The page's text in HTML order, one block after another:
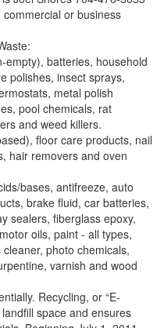
or business
empty), batteries, household
polishes, insect sprays,
metal polish
pool chemicals, rat
and weed killers.
floor care products, nail
hair removers and oven
bases, antifreeze, auto
brake fluid, car batteries,
sealers, fiberglass epoxy,
oils, paint - all types,
photo chemicals,
varnish and wood
Recycling, or “E-
space and ensures